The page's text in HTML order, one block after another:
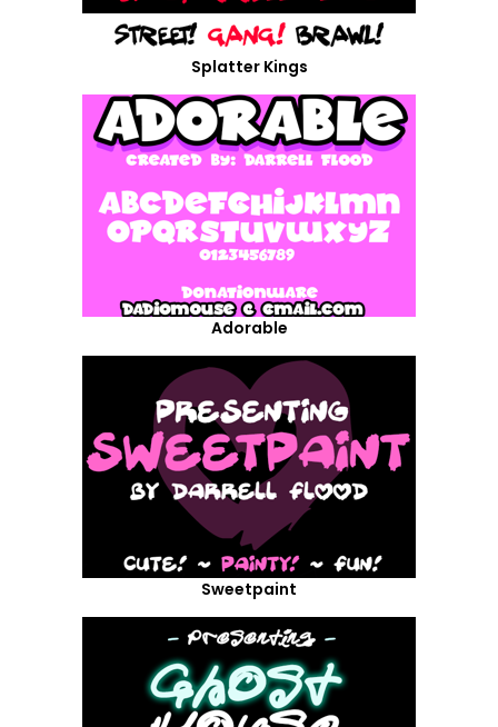
Splatter Kings
Adorable
Sweetpaint